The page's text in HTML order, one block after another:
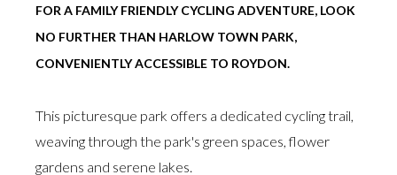
FOR A FAMILY FRIENDLY CYCLING ADVENTURE, LOOK
NO FURTHER THAN HARLOW TOWN PARK,
CONVENIENTLY ACCESSIBLE TO ROYDON.
This picturesque park offers a dedicated cycling trail,
weaving through the park's green spaces, flower
gardens and serene lakes.